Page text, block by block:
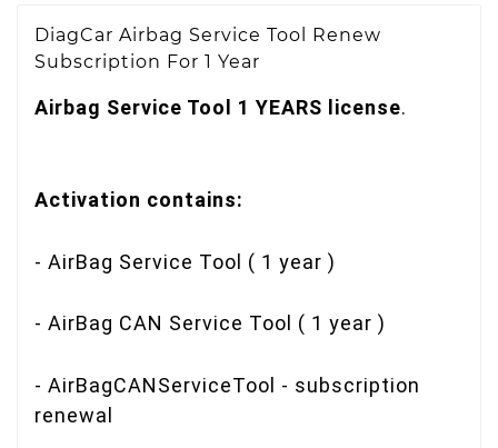
DiagCar Airbag Service Tool Renew
Subscription For 1 Year
Airbag Service Tool 1 YEARS license.
Activation contains:
- AirBag Service Tool ( 1 year )
- AirBag CAN Service Tool ( 1 year )
- AirBagCANServiceTool - subscription
renewal